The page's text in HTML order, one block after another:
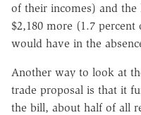
of their incomes) and
$2,180 more (1.7
would have in the
Another way to look at
trade proposal is that it
the bill, about half of all